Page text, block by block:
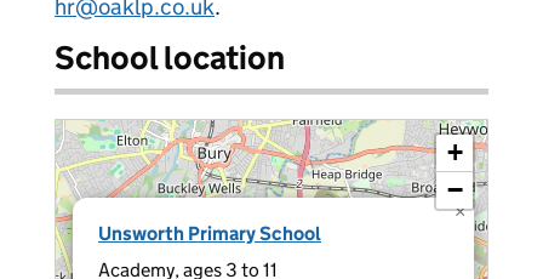
hr@oaklp.co.uk.
School location
Unsworth Primary School
Academy, ages 3 to 11
×
+
−